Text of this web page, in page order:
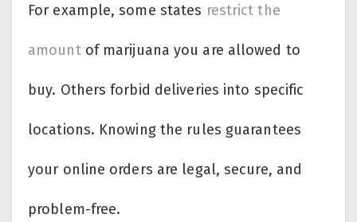
For example, some states restrict the
amountof marijuana you are allowed to
buy. Others forbid deliveries into specific
locations. Knowing the rules guarantees
your online orders are legal, secure, and
problem-free.